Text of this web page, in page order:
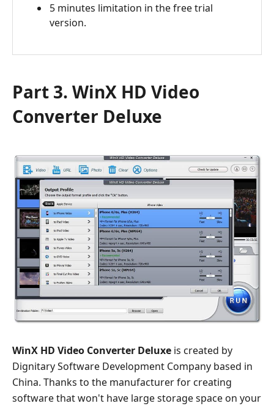
5 minutes limitation in the free trial
version.
Part 3. WinX HD Video
Converter Deluxe
WinX HD Video Converter Deluxe is created by
Dignitary Software Development Company based in
China. Thanks to the manufacturer for creating
software that won't have large storage space on your